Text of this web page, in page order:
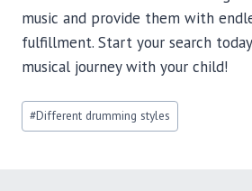
music and provide them with
fulfillment. Start your search
musical journey with your child!
Post
Tags:
#Different drumming styles